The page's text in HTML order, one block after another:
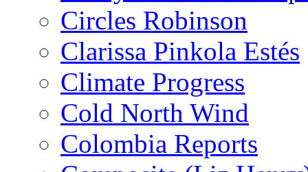
Circles Robinson
Clarissa Pinkola Estés
Climate Progress
Cold North Wind
Colombia Reports